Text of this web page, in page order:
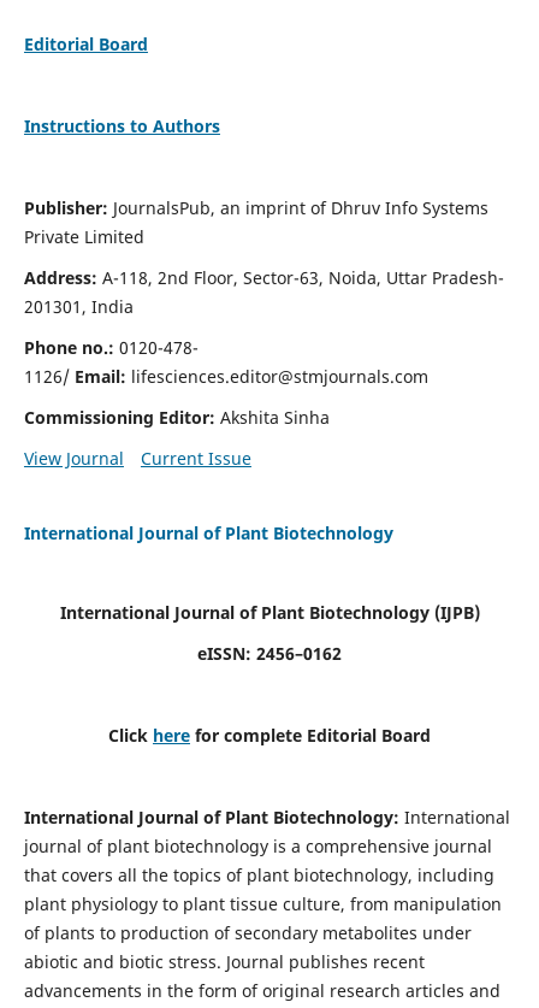
Editorial Board
Instructions to Authors
Publisher: JournalsPub, an imprint of Dhruv Info Systems
Private Limited
Address: A-118, 2nd Floor, Sector-63, Noida, Uttar Pradesh-
201301, India
Phone no.: 0120-478-
1126/ Email: lifesciences.editor@stmjournals.com
Commissioning Editor: Akshita Sinha
View Journal
Current Issue
International Journal of Plant Biotechnology
International Journal of Plant Biotechnology (IJPB)
eISSN: 2456–0162
Click here for complete Editorial Board
International Journal of Plant Biotechnology: International
journal of plant biotechnology is a comprehensive journal
that covers all the topics of plant biotechnology, including
plant physiology to plant tissue culture, from manipulation
of plants to production of secondary metabolites under
abiotic and biotic stress. Journal publishes recent
advancements in the form of original research articles and